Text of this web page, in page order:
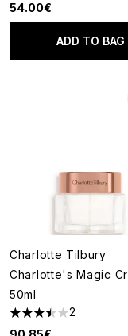
54.00€
ADD TO BAG
Charlotte Tilbury
Charlotte's Magic
50ml
3.5 stars out of a
2